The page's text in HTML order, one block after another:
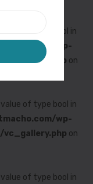
of type bool in
wp-
on
of type bool in
wp-
on
of type bool in